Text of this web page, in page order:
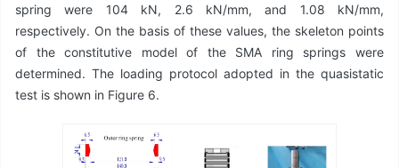
spring were 104 kN, 2.6 kN/mm, and 1.08 kN/mm,
respectively. On the basis of these values, the skeleton points
of the constitutive model of the SMA ring springs were
determined. The loading protocol adopted in the quasistatic
test is shown in Figure 6.